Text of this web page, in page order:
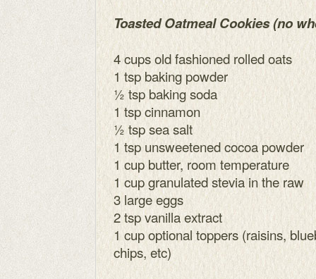
Toasted Oatmeal Cookies (no
4 cups old fashioned rolled oats
1 tsp baking powder
½ tsp baking soda
1 tsp cinnamon
½ tsp sea salt
1 tsp unsweetened cocoa powder
1 cup butter, room temperature
1 cup granulated stevia in the raw
3 large eggs
2 tsp vanilla extract
1 cup optional toppers (raisins,
chips, etc)